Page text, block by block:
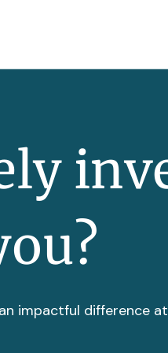
impactful difference